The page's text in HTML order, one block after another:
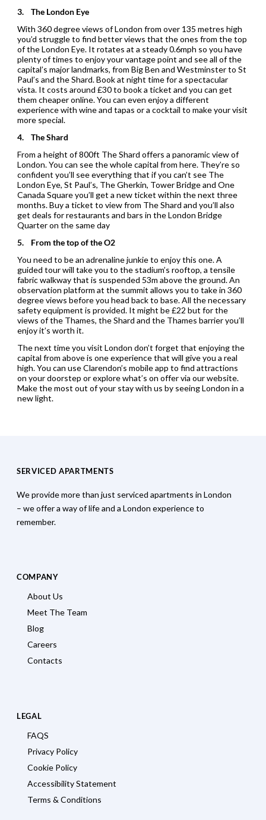
3. The London Eye
With 360 degree views of London from over 135 metres high
you’d struggle to find better views that the ones from the top
of the London Eye. It rotates at a steady 0.6mph so you have
plenty of times to enjoy your vantage point and see all of the
capital’s major landmarks, from Big Ben and Westminster to St
Paul’s and the Shard. Book at night time for a spectacular
vista. It costs around £30 to book a ticket and you can get
them cheaper online. You can even enjoy a different
experience with wine and tapas or a cocktail to make your visit
more special.
4. The Shard
From a height of 800ft The Shard offers a panoramic view of
London. You can see the whole capital from here. They’re so
confident you’ll see everything that if you can’t see The
London Eye, St Paul’s, The Gherkin, Tower Bridge and One
Canada Square you’ll get a new ticket within the next three
months. Buy a ticket to view from The Shard and you’ll also
get deals for restaurants and bars in the London Bridge
Quarter on the same day
5. From the top of the O2
You need to be an adrenaline junkie to enjoy this one. A
guided tour will take you to the stadium’s rooftop, a tensile
fabric walkway that is suspended 53m above the ground. An
observation platform at the summit allows you to take in 360
degree views before you head back to base. All the necessary
safety equipment is provided. It might be £22 but for the
views of the Thames, the Shard and the Thames barrier you’ll
enjoy it’s worth it.
The next time you visit London don’t forget that enjoying the
capital from above is one experience that will give you a real
high. You can use Clarendon’s mobile app to find attractions
on your doorstep or explore what’s on offer via our website.
Make the most out of your stay with us by seeing London in a
new light.
SERVICED APARTMENTS
We provide more than just serviced apartments in London
– we offer a way of life and a London experience to
remember.
COMPANY
About Us
Meet The Team
Blog
Careers
Contacts
LEGAL
FAQS
Privacy Policy
Cookie Policy
Accessibility Statement
Terms & Conditions